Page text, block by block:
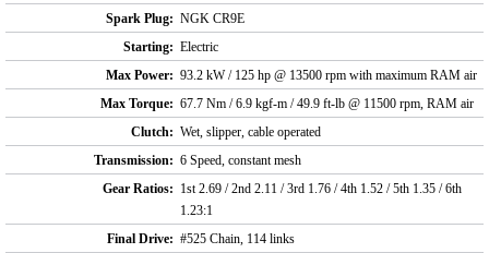
Spark Plug: NGK CR9E
Starting: Electric
Max Power: 93.2 kW / 125 hp @ 13500 rpm with maximum RAM air
Max Torque: 67.7 Nm / 6.9 kgf-m / 49.9 ft-lb @ 11500 rpm, RAM air
Clutch: Wet, slipper, cable operated
Transmission: 6 Speed, constant mesh
Gear Ratios: 1st 2.69 / 2nd 2.11 / 3rd 1.76 / 4th 1.52 / 5th 1.35 / 6th
1.23:1
Final Drive: #525 Chain, 114 links